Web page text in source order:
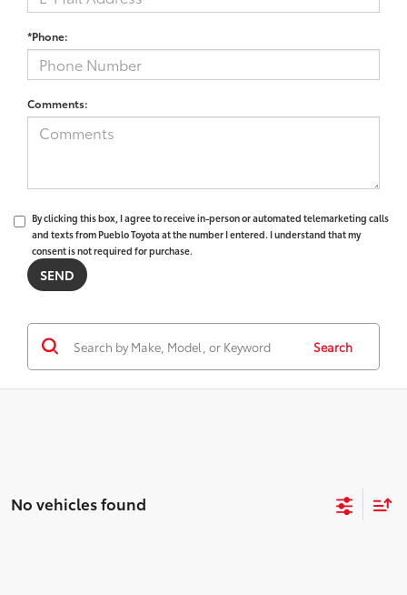
*Phone:
Comments:
By clicking this box, I agree to receive in-person or automated telemarketing calls
and texts from Pueblo Toyota at the number I entered. I understand that my
consent is not required for purchase.
Search
No vehicles found